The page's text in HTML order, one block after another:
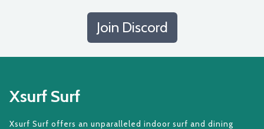
Join Discord
Xsurf Surf
Xsurf Surf offers an unparalleled indoor surf and dining